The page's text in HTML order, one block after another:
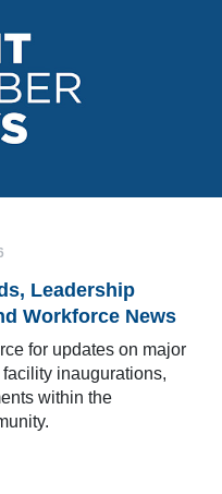
Leadership
Workforce News
for updates on major
inaugurations,
within the